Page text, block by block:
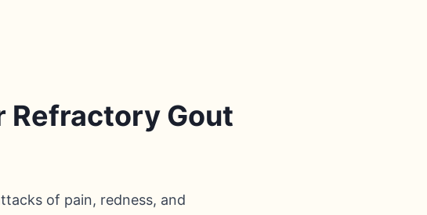
Refractory Gout
of pain, redness, and